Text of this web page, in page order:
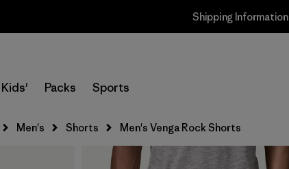
Shipping Information
Kids' Packs Sports
Men's Shorts Men's Venga Rock Shorts